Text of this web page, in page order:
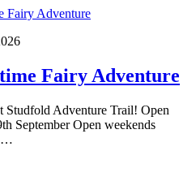
Fairy Adventure
Studfold Adventure Trail! Open
September Open weekends